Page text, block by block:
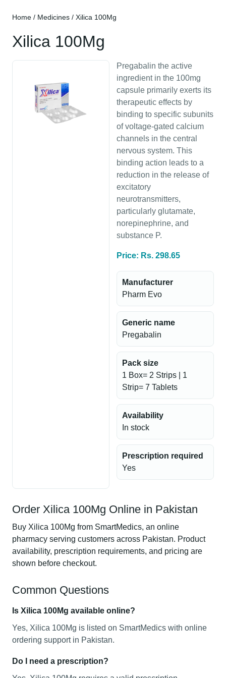
Home / Medicines / Xilica 100Mg
Xilica 100Mg
Pregabalin the active
ingredient in the 100mg
capsule primarily exerts its
therapeutic effects by
binding to specific subunits
of voltage-gated calcium
channels in the central
nervous system. This
binding action leads to a
reduction in the release of
excitatory
neurotransmitters,
particularly glutamate,
norepinephrine, and
substance P.
Price: Rs. 298.65
Manufacturer
Pharm Evo
Generic name
Pregabalin
Pack size
1 Box= 2 Strips | 1
Strip= 7 Tablets
Availability
In stock
Prescription required
Yes
Order Xilica 100Mg Online in Pakistan
Buy Xilica 100Mg from SmartMedics, an online
pharmacy serving customers across Pakistan. Product
availability, prescription requirements, and pricing are
shown before checkout.
Common Questions
Is Xilica 100Mg available online?
Yes, Xilica 100Mg is listed on SmartMedics with online
ordering support in Pakistan.
Do I need a prescription?